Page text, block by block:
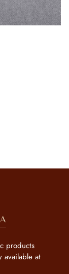
products
available at